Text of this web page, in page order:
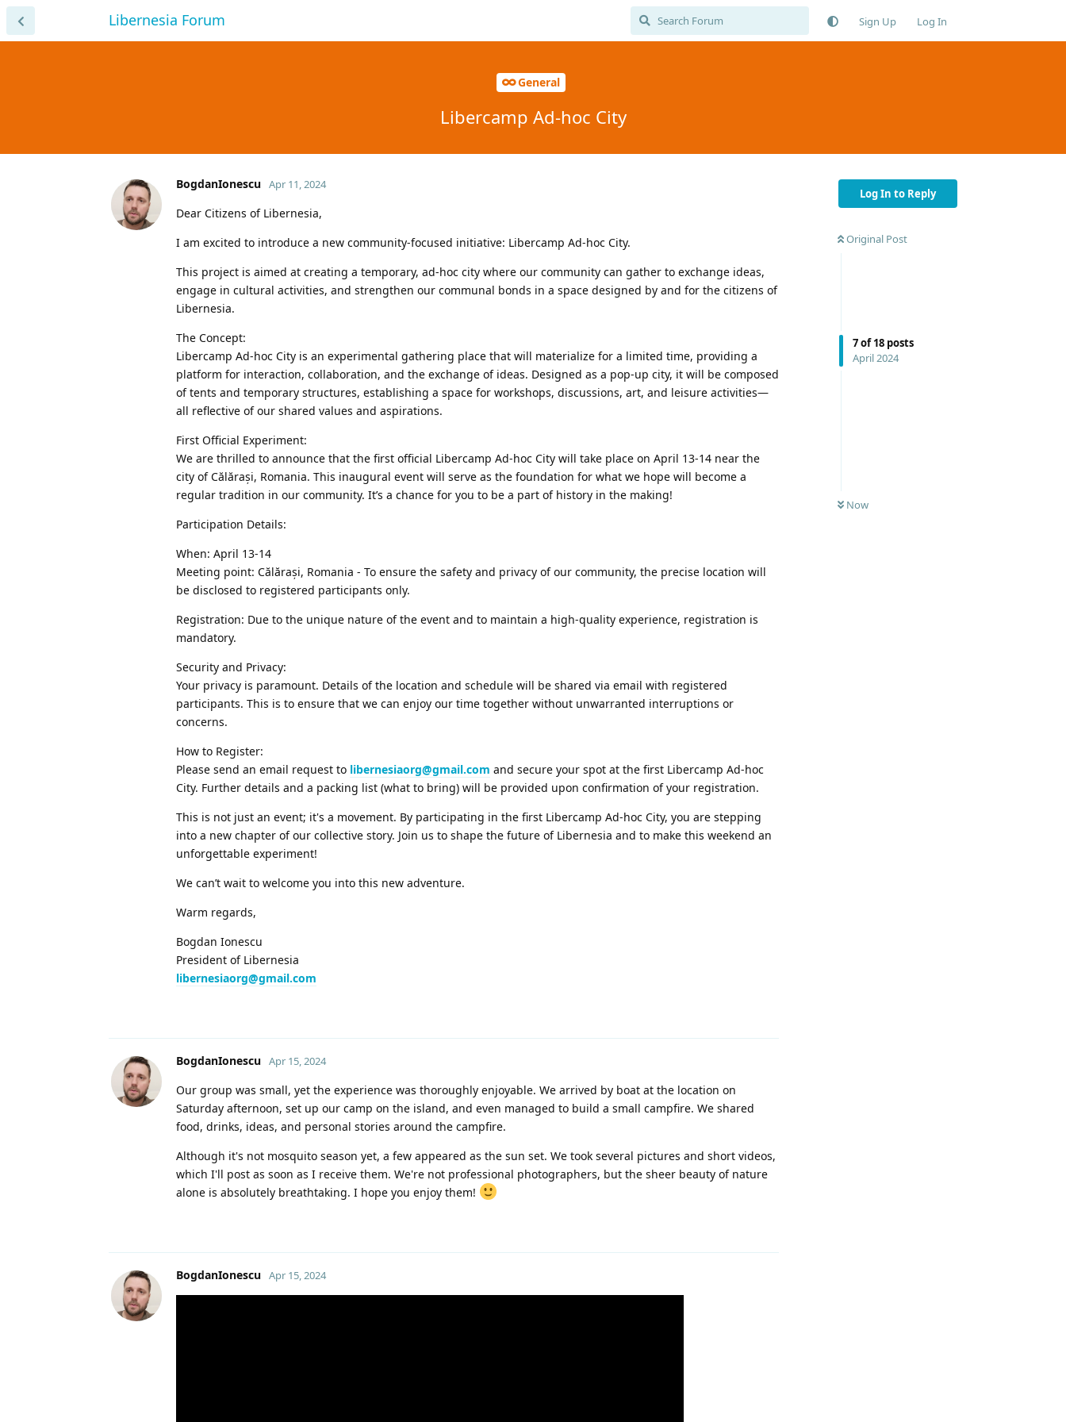
Libernesia Forum Sign Up Log In
General
Libercamp Ad-hoc City
Log In to Reply
Original Post
7of18 posts
April 2024
Now
BogdanIonescu Apr 11, 2024
Dear Citizens of Libernesia,
I am excited to introduce a new community-focused initiative: Libercamp Ad-hoc City.
This project is aimed at creating a temporary, ad-hoc city where our community can gather to exchange ideas,
engage in cultural activities, and strengthen our communal bonds in a space designed by and for the citizens of
Libernesia.
The Concept:
Libercamp Ad-hoc City is an experimental gathering place that will materialize for a limited time, providing a
platform for interaction, collaboration, and the exchange of ideas. Designed as a pop-up city, it will be composed
of tents and temporary structures, establishing a space for workshops, discussions, art, and leisure activities—
all reflective of our shared values and aspirations.
First Official Experiment:
We are thrilled to announce that the first official Libercamp Ad-hoc City will take place on April 13-14 near the
city of Călărași, Romania. This inaugural event will serve as the foundation for what we hope will become a
regular tradition in our community. It’s a chance for you to be a part of history in the making!
Participation Details:
When: April 13-14
Meeting point: Călărași, Romania - To ensure the safety and privacy of our community, the precise location will
be disclosed to registered participants only.
Registration: Due to the unique nature of the event and to maintain a high-quality experience, registration is
mandatory.
Security and Privacy:
Your privacy is paramount. Details of the location and schedule will be shared via email with registered
participants. This is to ensure that we can enjoy our time together without unwarranted interruptions or
concerns.
How to Register:
Please send an email request to libernesiaorg@gmail.com and secure your spot at the first Libercamp Ad-hoc
City. Further details and a packing list (what to bring) will be provided upon confirmation of your registration.
This is not just an event; it's a movement. By participating in the first Libercamp Ad-hoc City, you are stepping
into a new chapter of our collective story. Join us to shape the future of Libernesia and to make this weekend an
unforgettable experiment!
We can’t wait to welcome you into this new adventure.
Warm regards,
Bogdan Ionescu
President of Libernesia
libernesiaorg@gmail.com
BogdanIonescu Apr 15, 2024
Our group was small, yet the experience was thoroughly enjoyable. We arrived by boat at the location on
Saturday afternoon, set up our camp on the island, and even managed to build a small campfire. We shared
food, drinks, ideas, and personal stories around the campfire.
Although it's not mosquito season yet, a few appeared as the sun set. We took several pictures and short videos,
which I'll post as soon as I receive them. We're not professional photographers, but the sheer beauty of nature
alone is absolutely breathtaking. I hope you enjoy them!
BogdanIonescu Apr 15, 2024